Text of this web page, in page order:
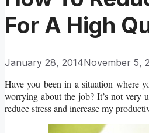
For A High
January 28, 2014November 5,
Have you been in a situation where
worrying about the job? It’s not very
reduce stress and increase my